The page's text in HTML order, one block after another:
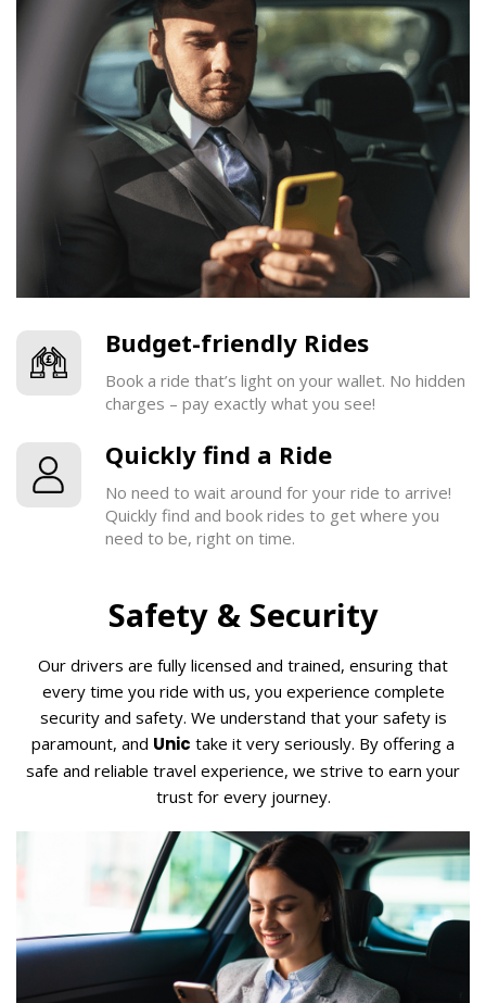
Budget-friendly Rides
Book a ride that’s light on your wallet. No hidden
charges – pay exactly what you see!
Quickly find a Ride
No need to wait around for your ride to arrive!
Quickly find and book rides to get where you
need to be, right on time.
Safety & Security
Our drivers are fully licensed and trained, ensuring that
every time you ride with us, you experience complete
security and safety. We understand that your safety is
paramount, and Unic take it very seriously. By offering a
safe and reliable travel experience, we strive to earn your
trust for every journey.